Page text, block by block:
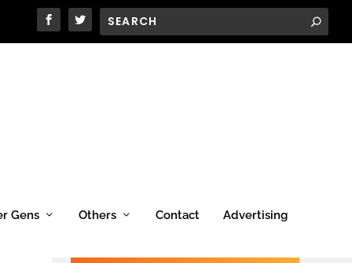
Gens Others Contact Advertising